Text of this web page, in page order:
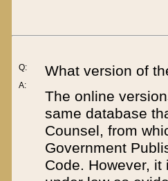
Q:
A:
What version of
The online
same database
Counsel, from
Government
Code. However,